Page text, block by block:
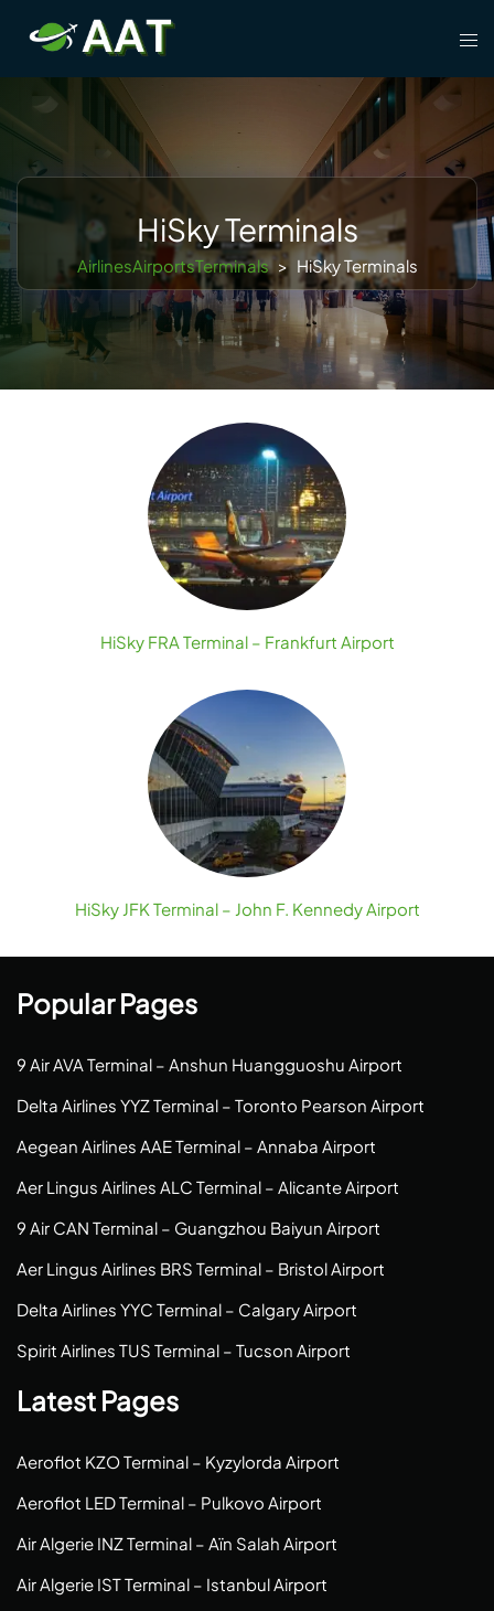
content
HiSky Terminals
AirlinesAirportsTerminals > HiSky Terminals
HiSky FRA Terminal – Frankfurt Airport
HiSky JFK Terminal – John F. Kennedy Airport
Popular Pages
9 Air AVA Terminal – Anshun Huangguoshu Airport
Delta Airlines YYZ Terminal – Toronto Pearson Airport
Aegean Airlines AAE Terminal – Annaba Airport
Aer Lingus Airlines ALC Terminal – Alicante Airport
9 Air CAN Terminal – Guangzhou Baiyun Airport
Aer Lingus Airlines BRS Terminal – Bristol Airport
Delta Airlines YYC Terminal – Calgary Airport
Spirit Airlines TUS Terminal – Tucson Airport
Latest Pages
Aeroflot KZO Terminal – Kyzylorda Airport
Aeroflot LED Terminal – Pulkovo Airport
Air Algerie INZ Terminal – Aïn Salah Airport
Air Algerie IST Terminal – Istanbul Airport